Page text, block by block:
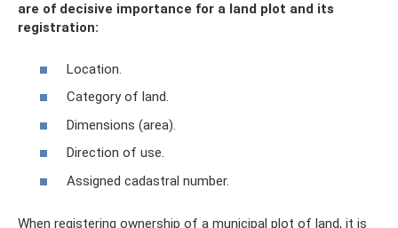
are of decisive importance for a land plot and its
registration:
Location.
Category of land.
Dimensions (area).
Direction of use.
Assigned cadastral number.
When registering ownership of a municipal plot of land, it is